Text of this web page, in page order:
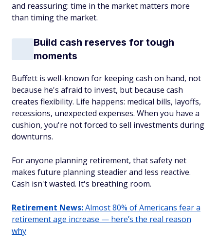
and reassuring: time in the market matters more
than timing the market.
Build cash reserves for tough
moments
Buffett is well-known for keeping cash on hand, not
because he's afraid to invest, but because cash
creates flexibility. Life happens: medical bills, layoffs,
recessions, unexpected expenses. When you have a
cushion, you're not forced to sell investments during
downturns.
For anyone planning retirement, that safety net
makes future planning steadier and less reactive.
Cash isn't wasted. It's breathing room.
Retirement News:Almost 80% of Americans fear a
retirement age increase — here’s the real reason
why